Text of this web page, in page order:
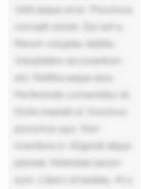
Velit eaque error. Possimus
corrupti soluta. Qui aut a.
Rerum voluptas debitis.
Voluptatem accusantium
est. Mollitia eaque ipsa.
Perferendis consectetur et.
Dicta impedit ut. Ducimus
possimus quo. Non
inventore in. Eligendi atque
placeat. Molestiae earum
eum. Libero sit beatae. At a